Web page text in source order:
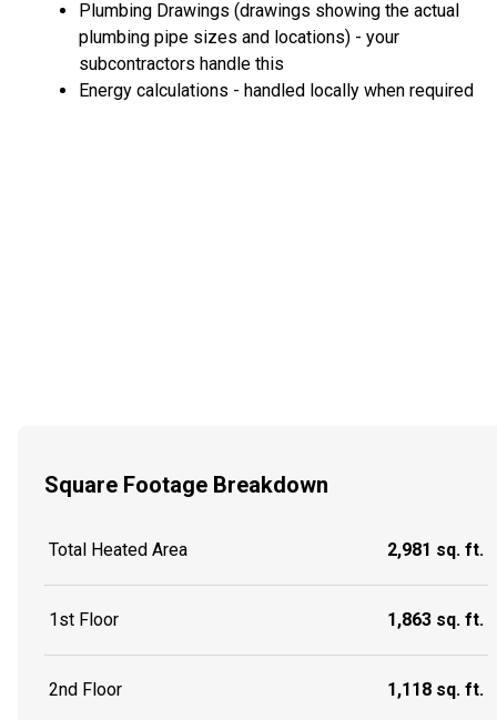
Plumbing Drawings (drawings showing the actual
plumbing pipe sizes and locations) - your
subcontractors handle this
Energy calculations - handled locally when required
Square Footage Breakdown
Total Heated Area 2,981 sq. ft.
1st Floor 1,863 sq. ft.
2nd Floor 1,118 sq. ft.